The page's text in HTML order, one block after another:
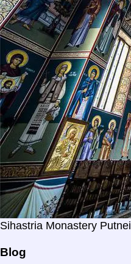
Sihastria Monastery Putnei
Blog